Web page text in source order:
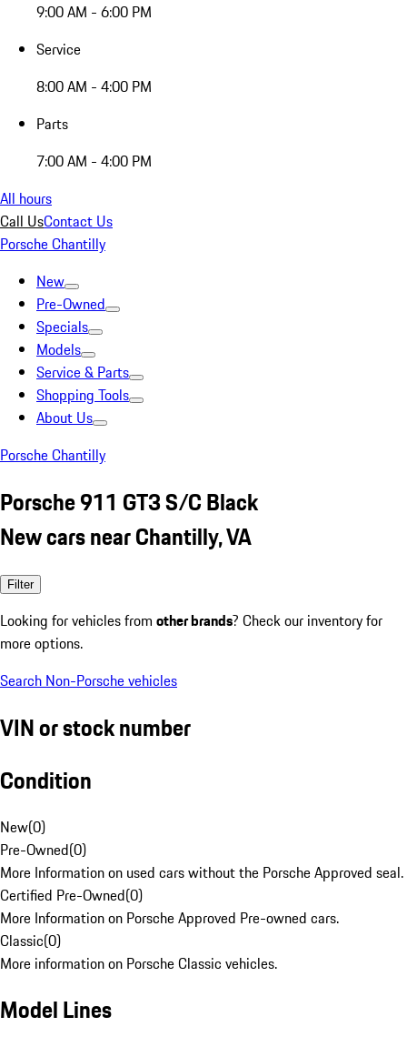
9:00 AM - 6:00 PM
Service
8:00 AM - 4:00 PM
Parts
7:00 AM - 4:00 PM
All hours
Call UsContact Us
Porsche Chantilly
New
Pre-Owned
Specials
Models
Service & Parts
Shopping Tools
About Us
Porsche Chantilly
Porsche 911 GT3 S/C Black
New cars near Chantilly, VA
Filter
Looking for vehicles from other brands? Check our inventory for
more options.
Search Non-Porsche vehicles
VIN or stock number
Condition
New(0)
Pre-Owned(0)
More Information on used cars without the Porsche Approved seal.
Certified Pre-Owned(0)
More Information on Porsche Approved Pre-owned cars.
Classic(0)
More information on Porsche Classic vehicles.
Model Lines